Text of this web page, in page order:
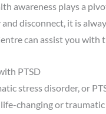
awareness plays a
and disconnect, it is
can assist you with
PTSD
stress disorder, or
changing or